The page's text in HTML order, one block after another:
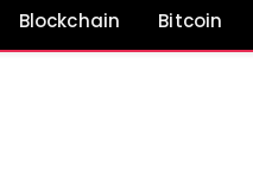
Blockchain Bitcoin